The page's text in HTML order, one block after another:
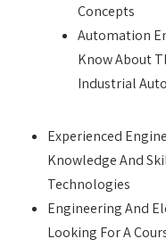
Concepts
Automation
Know About
Industrial
Experienced
Knowledge And
Technologies
Engineering And
Looking For A